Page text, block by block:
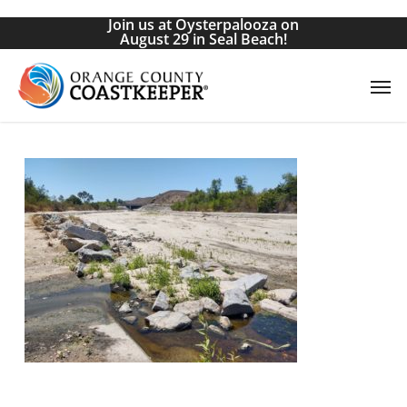
Skip
main
content
Join us at Oysterpalooza on
August 29 in Seal Beach!